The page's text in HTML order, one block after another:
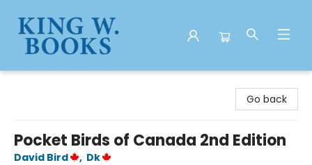
Go back
Pocket Birds of Canada 2nd Edition
David Bird , Dk